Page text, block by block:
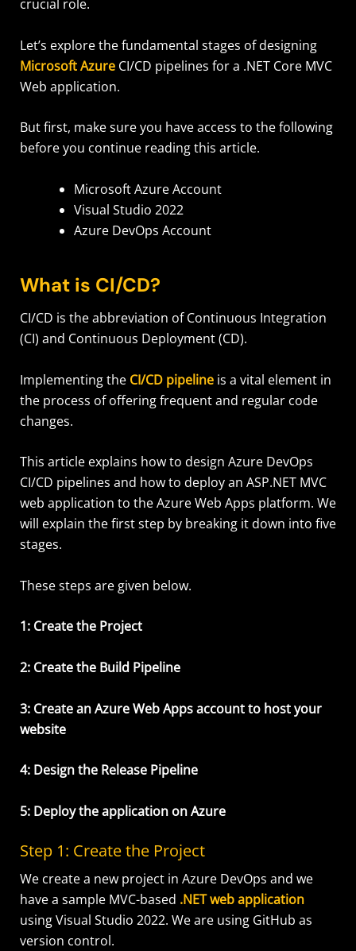
crucial role.
Let’s explore the fundamental stages of designing
Microsoft Azure CI/CD pipelines for a .NET Core MVC
Web application.
But first, make sure you have access to the following
before you continue reading this article.
Microsoft Azure Account
Visual Studio 2022
Azure DevOps Account
What is CI/CD?
CI/CD is the abbreviation of Continuous Integration
(CI) and Continuous Deployment (CD).
Implementing the CI/CD pipelineis a vital element in
the process of offering frequent and regular code
changes.
This article explains how to design Azure DevOps
CI/CD pipelines and how to deploy an ASP.NET MVC
web application to the Azure Web Apps platform. We
will explain the first step by breaking it down into five
stages.
These steps are given below.
1: Create the Project
2: Create the Build Pipeline
3: Create an Azure Web Apps account to host your
website
4: Design the Release Pipeline
5: Deploy the application on Azure
Step 1: Create the Project
We create a new project in Azure DevOps and we
have a sample MVC-based .NET web application
using Visual Studio 2022. We are using GitHub as
version control.